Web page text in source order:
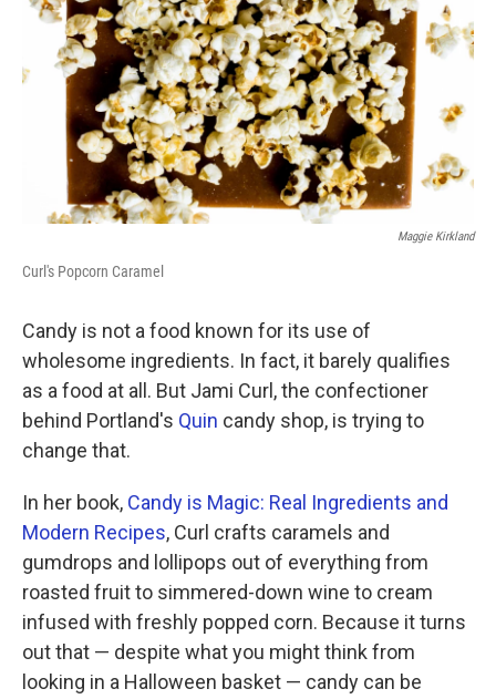
Maggie Kirkland
Curl's Popcorn Caramel
Candy is not a food known for its use of
wholesome ingredients. In fact, it barely qualifies
as a food at all. But Jami Curl, the confectioner
behind Portland's Quin candy shop, is trying to
change that.
In her book, Candy is Magic: Real Ingredients and
Modern Recipes, Curl crafts caramels and
gumdrops and lollipops out of everything from
roasted fruit to simmered-down wine to cream
infused with freshly popped corn. Because it turns
out that — despite what you might think from
looking in a Halloween basket — candy can be